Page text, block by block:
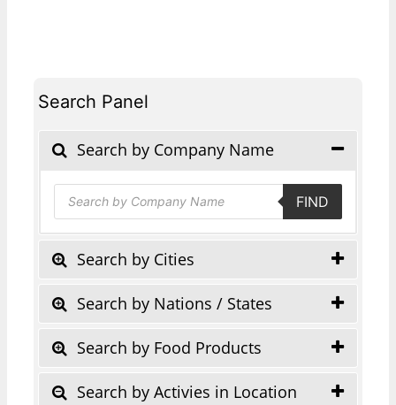
Search Panel
Search by Company Name
Products
search FIND
Search by Cities
Search by Nations / States
Search by Food Products
Search by Activies in Location